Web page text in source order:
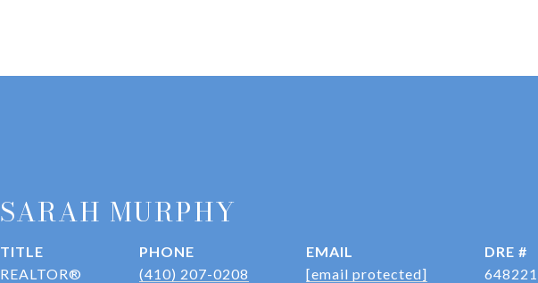
SARAH MURPHY
TITLE
REALTOR®
PHONE
(410) 207-0208
EMAIL
[email protected]
DRE #
648221